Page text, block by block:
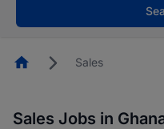
HomepageSales
Sales Jobs in